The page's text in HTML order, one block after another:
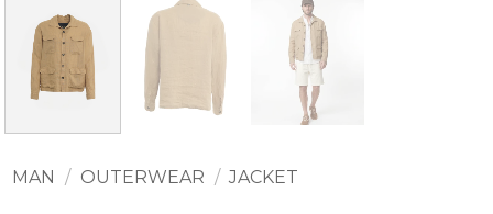
MAN / OUTERWEAR / JACKET